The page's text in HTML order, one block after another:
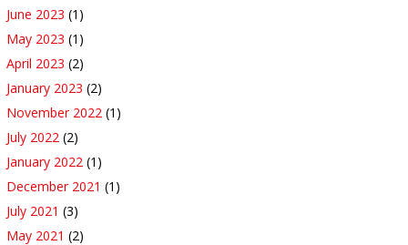
June 2023 (1)
May 2023 (1)
April 2023 (2)
January 2023 (2)
November 2022 (1)
July 2022 (2)
January 2022 (1)
December 2021 (1)
July 2021 (3)
May 2021 (2)